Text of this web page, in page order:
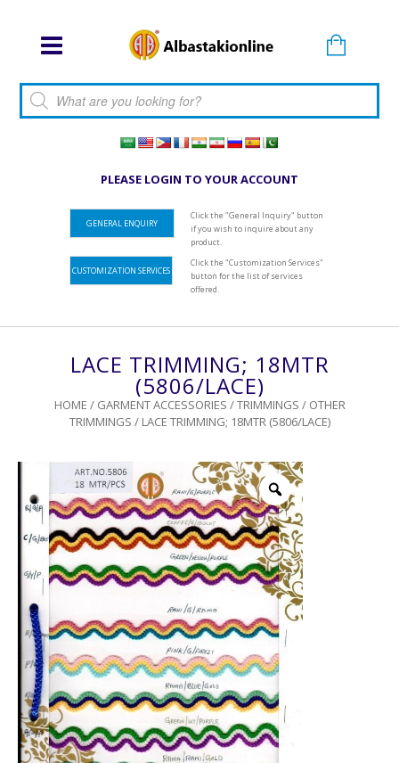
Products search
PLEASE LOGIN TO YOUR ACCOUNT
GENERAL ENQUIRY
Click the "General Inquiry" button
if you wish to inquire about any
product.
CUSTOMIZATION SERVICES
Click the "Customization Services"
button for the list of services
offered.
LACE TRIMMING; 18MTR
(5806/LACE)
HOME / GARMENT ACCESSORIES /TRIMMINGS / OTHER
TRIMMINGS / LACE TRIMMING; 18MTR (5806/LACE)